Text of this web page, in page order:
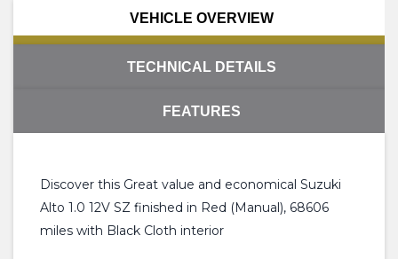
VEHICLE OVERVIEW
TECHNICAL DETAILS
FEATURES
Discover this Great value and economical Suzuki
Alto 1.0 12V SZ finished in Red (Manual), 68606
miles with Black Cloth interior